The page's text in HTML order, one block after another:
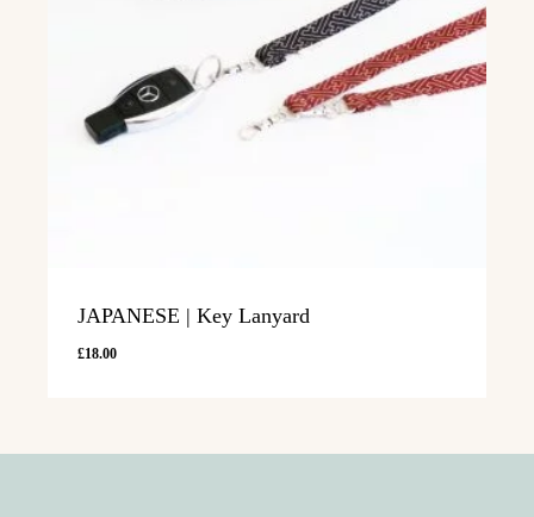
JAPANESE | Key Lanyard
£18.00